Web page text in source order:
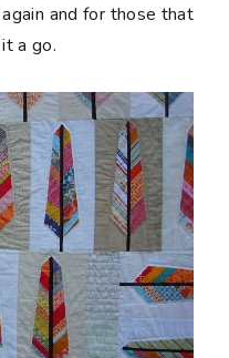
and for those that
a go.